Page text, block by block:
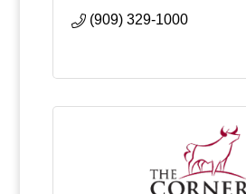
(909) 329-1000